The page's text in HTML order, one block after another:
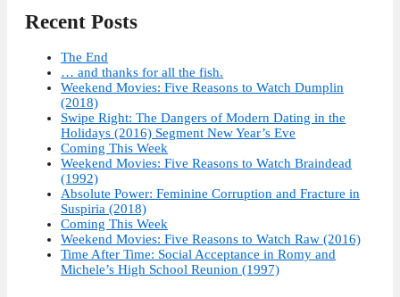
Recent Posts
The End
… and thanks for all the fish.
Weekend Movies: Five Reasons to Watch Dumplin
(2018)
Swipe Right: The Dangers of Modern Dating in the
Holidays (2016) Segment New Year’s Eve
Coming This Week
Weekend Movies: Five Reasons to Watch Braindead
(1992)
Absolute Power: Feminine Corruption and Fracture in
Suspiria (2018)
Coming This Week
Weekend Movies: Five Reasons to Watch Raw (2016)
Time After Time: Social Acceptance in Romy and
Michele’s High School Reunion (1997)